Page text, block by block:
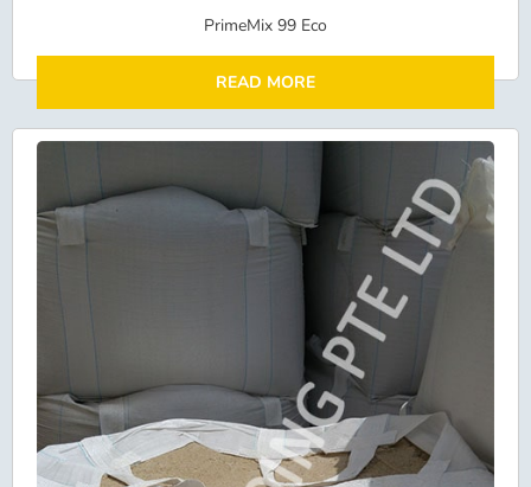
PrimeMix 99 Eco
READ MORE